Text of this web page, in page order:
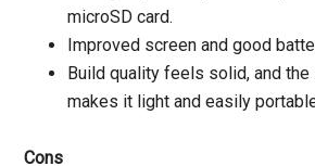
microSD card.
Improved screen and good
Build quality feels solid, and
makes it light and easily
Cons